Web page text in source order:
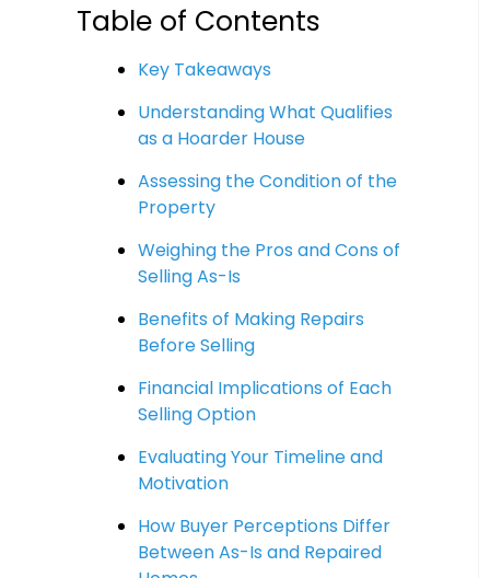
Table of Contents
Key Takeaways
Understanding What Qualifies
as a Hoarder House
Assessing the Condition of the
Property
Weighing the Pros and Cons of
Selling As-Is
Benefits of Making Repairs
Before Selling
Financial Implications of Each
Selling Option
Evaluating Your Timeline and
Motivation
How Buyer Perceptions Differ
Between As-Is and Repaired